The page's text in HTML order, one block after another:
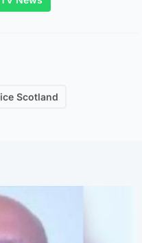
Scotland